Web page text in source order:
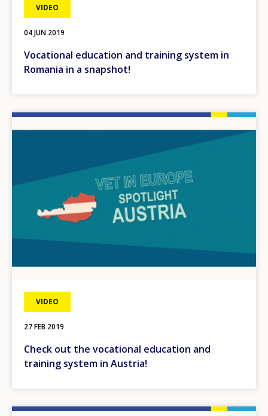
VIDEO
04 JUN 2019
Vocational education and training system in
Romania in a snapshot!
VIDEO
27 FEB 2019
Check out the vocational education and
training system in Austria!